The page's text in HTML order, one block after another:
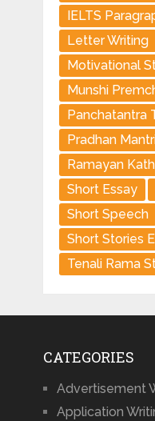
IELTS
Letter Writing
Motivational
Munshi
Panchatantra
Pradhan
Ramayan
Short Essay
Short Speech
Short Stories
Tenali Rama
CATEGORIES
Advertisement
Application